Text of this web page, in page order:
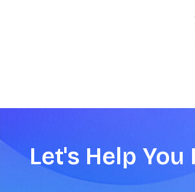
Let's Help